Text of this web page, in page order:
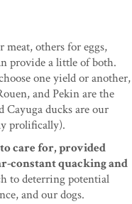
meat, others for eggs,
provide a little of both.
one yield or another,
and Pekin are the
Cayuga ducks are our
prolifically).
care for, provided
constant quacking and
to deterring potential
and our dogs.